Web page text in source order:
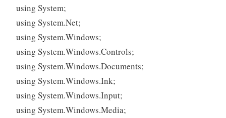
using System;
using System.Net;
using System.Windows;
using System.Windows.Controls;
using System.Windows.Documents;
using System.Windows.Ink;
using System.Windows.Input;
using System.Windows.Media;